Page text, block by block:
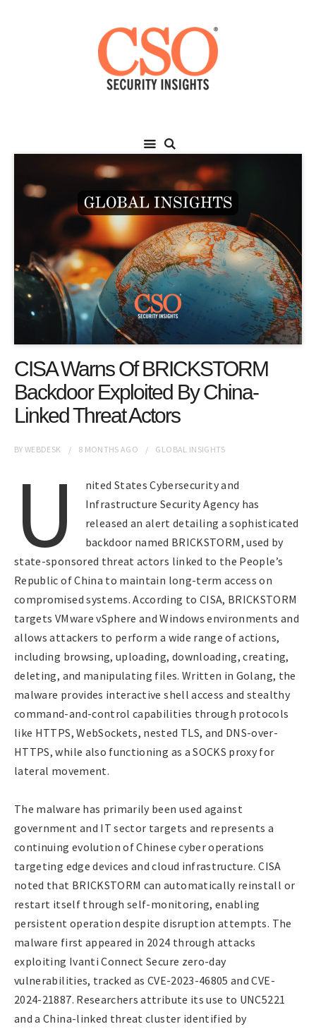
CISA Warns Of BRICKSTORM
Backdoor Exploited By China-
Linked Threat Actors
BYWEBDESK 8 MONTHS AGO GLOBAL INSIGHTS
U
nited States Cybersecurity and
Infrastructure Security Agency has
released an alert detailing a sophisticated
backdoor named BRICKSTORM, used by
state-sponsored threat actors linked to the People’s
Republic of China to maintain long-term access on
compromised systems. According to CISA, BRICKSTORM
targets VMware vSphere and Windows environments and
allows attackers to perform a wide range of actions,
including browsing, uploading, downloading, creating,
deleting, and manipulating files. Written in Golang, the
malware provides interactive shell access and stealthy
command-and-control capabilities through protocols
like HTTPS, WebSockets, nested TLS, and DNS-over-
HTTPS, while also functioning as a SOCKS proxy for
lateral movement.
The malware has primarily been used against
government and IT sector targets and represents a
continuing evolution of Chinese cyber operations
targeting edge devices and cloud infrastructure. CISA
noted that BRICKSTORM can automatically reinstall or
restart itself through self-monitoring, enabling
persistent operation despite disruption attempts. The
malware first appeared in 2024 through attacks
exploiting Ivanti Connect Secure zero-day
vulnerabilities, tracked as CVE-2023-46805 and CVE-
2024-21887. Researchers attribute its use to UNC5221
and a China-linked threat cluster identified by